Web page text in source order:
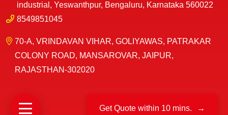
industrial, Yeswanthpur, Bengaluru, Karnataka 560022
8549851045
70-A, VRINDAVAN VIHAR, GOLIYAWAS, PATRAKAR
COLONY ROAD, MANSAROVAR, JAIPUR,
RAJASTHAN-302020
Get Quote within 10 mins. →